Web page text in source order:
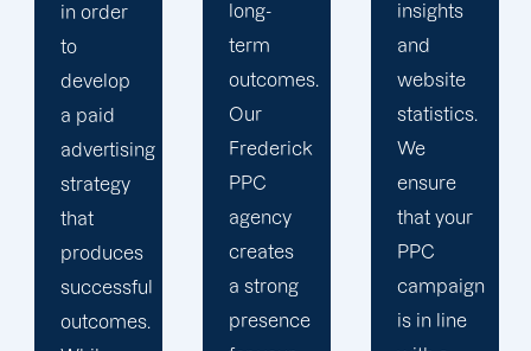
long-
term
outcomes.
Our
Frederick
PPC
agency
creates
a strong
presence
insights
and
website
statistics.
We
ensure
that your
PPC
campaign
is in line
campaigns,
our
Frederick
PPC
services
assist
your
company
in
staying